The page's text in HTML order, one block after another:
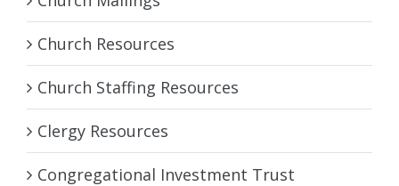
Church Resources
Church Staffing Resources
Clergy Resources
Congregational Investment Trust